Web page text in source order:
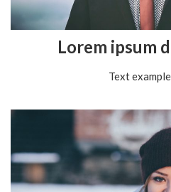
Lorem ipsum
Text